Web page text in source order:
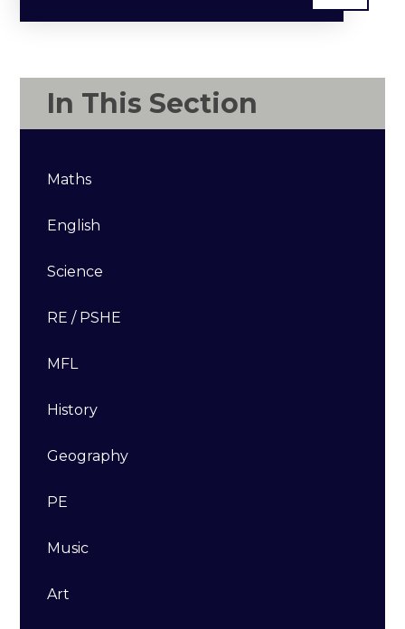
In This Section
Maths
English
Science
RE / PSHE
MFL
History
Geography
PE
Music
Art